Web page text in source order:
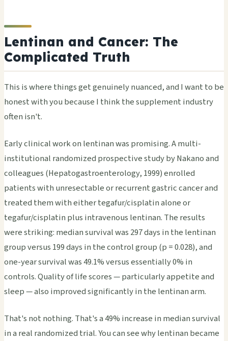
Lentinan and Cancer: The
Complicated Truth
This is where things get genuinely nuanced, and I want to be
honest with you because I think the supplement industry
often isn't.
Early clinical work on lentinan was promising. A multi-
institutional randomized prospective study by Nakano and
colleagues (Hepatogastroenterology, 1999) enrolled
patients with unresectable or recurrent gastric cancer and
treated them with either tegafur/cisplatin alone or
tegafur/cisplatin plus intravenous lentinan. The results
were striking: median survival was 297 days in the lentinan
group versus 199 days in the control group (p = 0.028), and
one-year survival was 49.1% versus essentially 0% in
controls. Quality of life scores — particularly appetite and
sleep — also improved significantly in the lentinan arm.
That's not nothing. That's a 49% increase in median survival
in a real randomized trial. You can see why lentinan became